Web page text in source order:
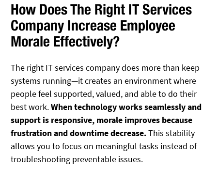
How Does The Right IT Services
Company Increase Employee
Morale Effectively?
The right IT services company does more than keep
systems running—it creates an environment where
people feel supported, valued, and able to do their
best work.When technology works seamlessly and
support is responsive, morale improves because
frustration and downtime decrease.This stability
allows you to focus on meaningful tasks instead of
troubleshooting preventable issues.